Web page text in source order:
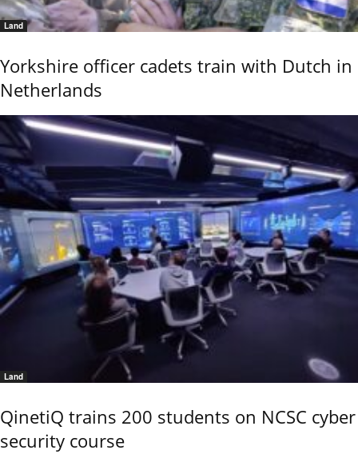
Land
Yorkshire officer cadets train with Dutch in
Netherlands
Land
QinetiQ trains 200 students on NCSC cyber
security course